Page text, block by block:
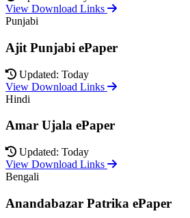
View Download Links
Punjabi
Ajit Punjabi ePaper
Updated: Today
View Download Links
Hindi
Amar Ujala ePaper
Updated: Today
View Download Links
Bengali
Anandabazar Patrika ePaper